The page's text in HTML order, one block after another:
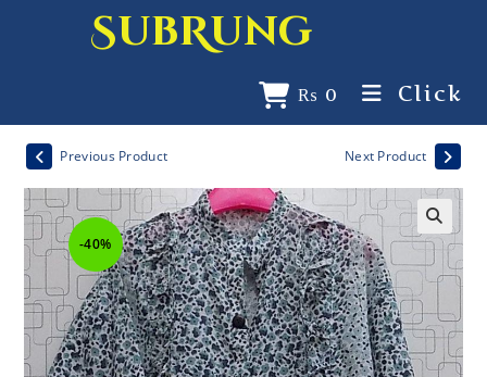
SubRung
₨ 0 Click
-40%
Previous Product Next Product